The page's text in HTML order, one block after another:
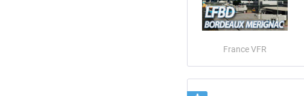
France VFR